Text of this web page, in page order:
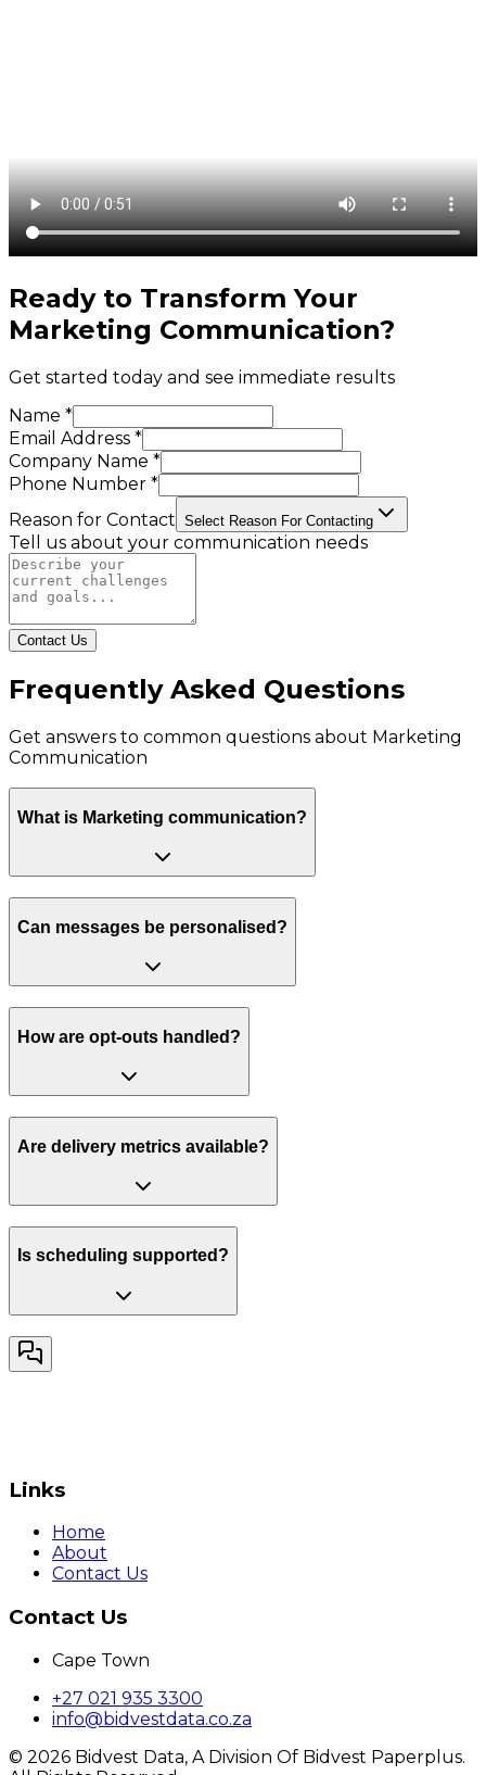
Ready to Transform Your
Marketing Communication?
Get started today and see immediate results
Name *
Email Address *
Company Name *
Phone Number *
Reason for Contact Select Reason For Contacting
Tell us about your communication needs
Contact Us
Frequently Asked Questions
Get answers to common questions about Marketing
Communication
What is Marketing communication?
Can messages be personalised?
How are opt-outs handled?
Are delivery metrics available?
Is scheduling supported?
Links
Home
About
Contact Us
Contact Us
Cape Town
+27 021 935 3300
info@bidvestdata.co.za
© 2026 Bidvest Data, A Division Of Bidvest Paperplus.